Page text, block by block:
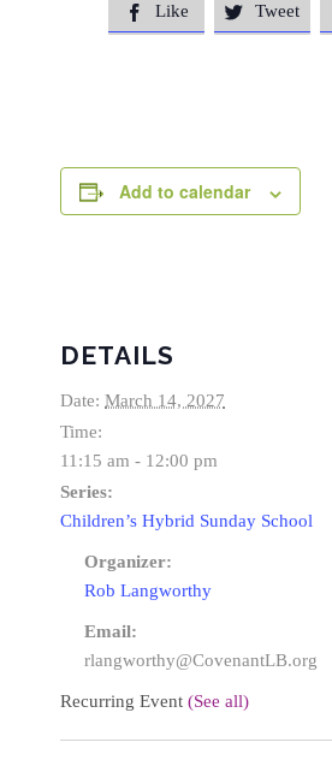
 Like  Tweet
Add to calendar
DETAILS
Date: March 14, 2027
Time:
11:15 am - 12:00 pm
Series:
Children’s Hybrid Sunday School
Organizer:
Rob Langworthy
Email:
rlangworthy@CovenantLB.org
Recurring Event (See all)